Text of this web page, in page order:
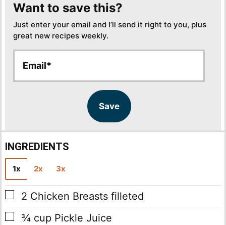
Want to save this?
Just enter your email and I’ll send it right to you, plus
great new recipes weekly.
a
a
Save
INGREDIENTS
1x 2x 3x
▢
2 Chicken Breasts filleted
▢
¾ cup Pickle Juice